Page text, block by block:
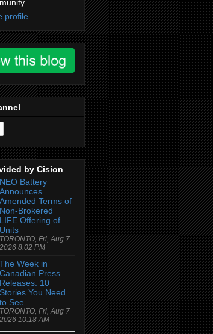
profile
by Cision
NEO Battery
Announces
Amended Terms of
Non-Brokered
LIFE Offering of
Units
TORONTO, Fri, Aug 7
2026 8:02 PM
The Week in
Canadian Press
Releases: 10
Stories You Need
to See
TORONTO, Fri, Aug 7
2026 10:18 AM